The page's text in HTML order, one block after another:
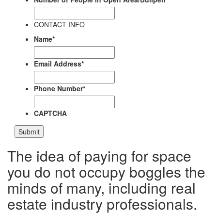
CONTACT INFO
Name*
Email Address*
Phone Number*
CAPTCHA
The idea of paying for space
you do not occupy boggles the
minds of many, including real
estate industry professionals.